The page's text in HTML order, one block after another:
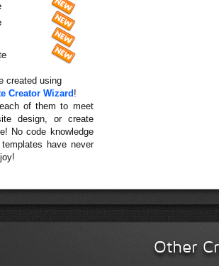
created using
Creator Wizard !
of them to meet
design, or create
No code knowledge
have never
Other